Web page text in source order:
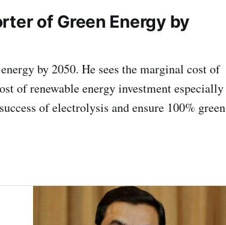
of Green Energy by
by 2050. He sees the marginal cost of
of renewable energy investment especially
of electrolysis and ensure 100% green